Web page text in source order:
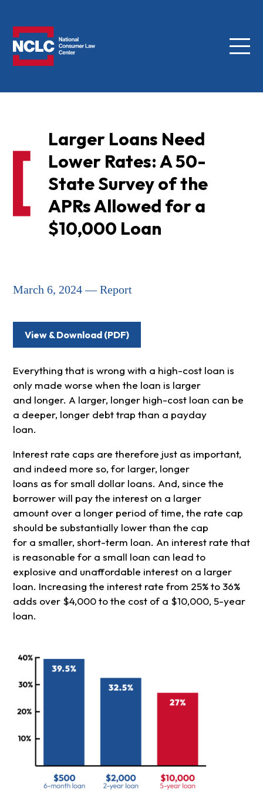
Menu
Larger Loans Need
Lower Rates: A 50-
State Survey of the
APRs Allowed for a
$10,000 Loan
March 6, 2024 — Report
View & Download (PDF)
Everything that is wrong with a high-cost loan is
only made worse when the loan is larger
and longer. A larger, longer high-cost loan can be
a deeper, longer debt trap than a payday
loan.
Interest rate caps are therefore just as important,
and indeed more so, for larger, longer
loans as for small dollar loans. And, since the
borrower will pay the interest on a larger
amount over a longer period of time, the rate cap
should be substantially lower than the cap
for a smaller, short-term loan. An interest rate that
is reasonable for a small loan can lead to
explosive and unaffordable interest on a larger
loan. Increasing the interest rate from 25% to 36%
adds over $4,000 to the cost of a $10,000, 5-year
loan.